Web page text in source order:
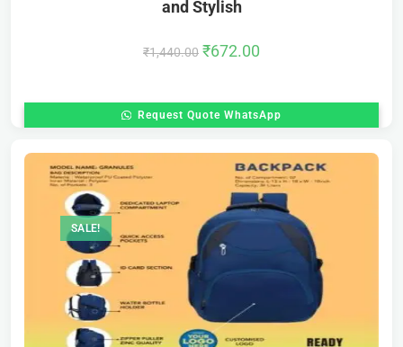
and Stylish
₹1,440.00 ₹672.00
Request Quote WhatsApp
SALE!